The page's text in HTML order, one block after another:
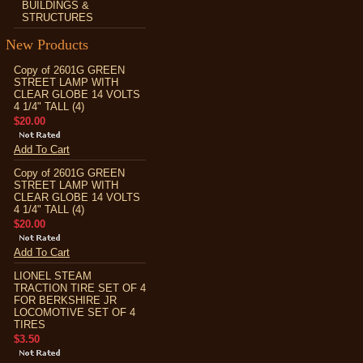
BUILDINGS &
STRUCTURES
New Products
Copy of 2601G GREEN
STREET LAMP WITH
CLEAR GLOBE 14 VOLTS
4 1/4" TALL (4)
$20.00
Add To Cart
Copy of 2601G GREEN
STREET LAMP WITH
CLEAR GLOBE 14 VOLTS
4 1/4" TALL (4)
$20.00
Add To Cart
LIONEL STEAM
TRACTION TIRE SET OF 4
FOR BERKSHIRE JR
LOCOMOTIVE SET OF 4
TIRES
$3.50